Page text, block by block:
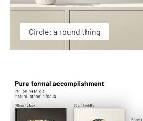
Circle: a round thing